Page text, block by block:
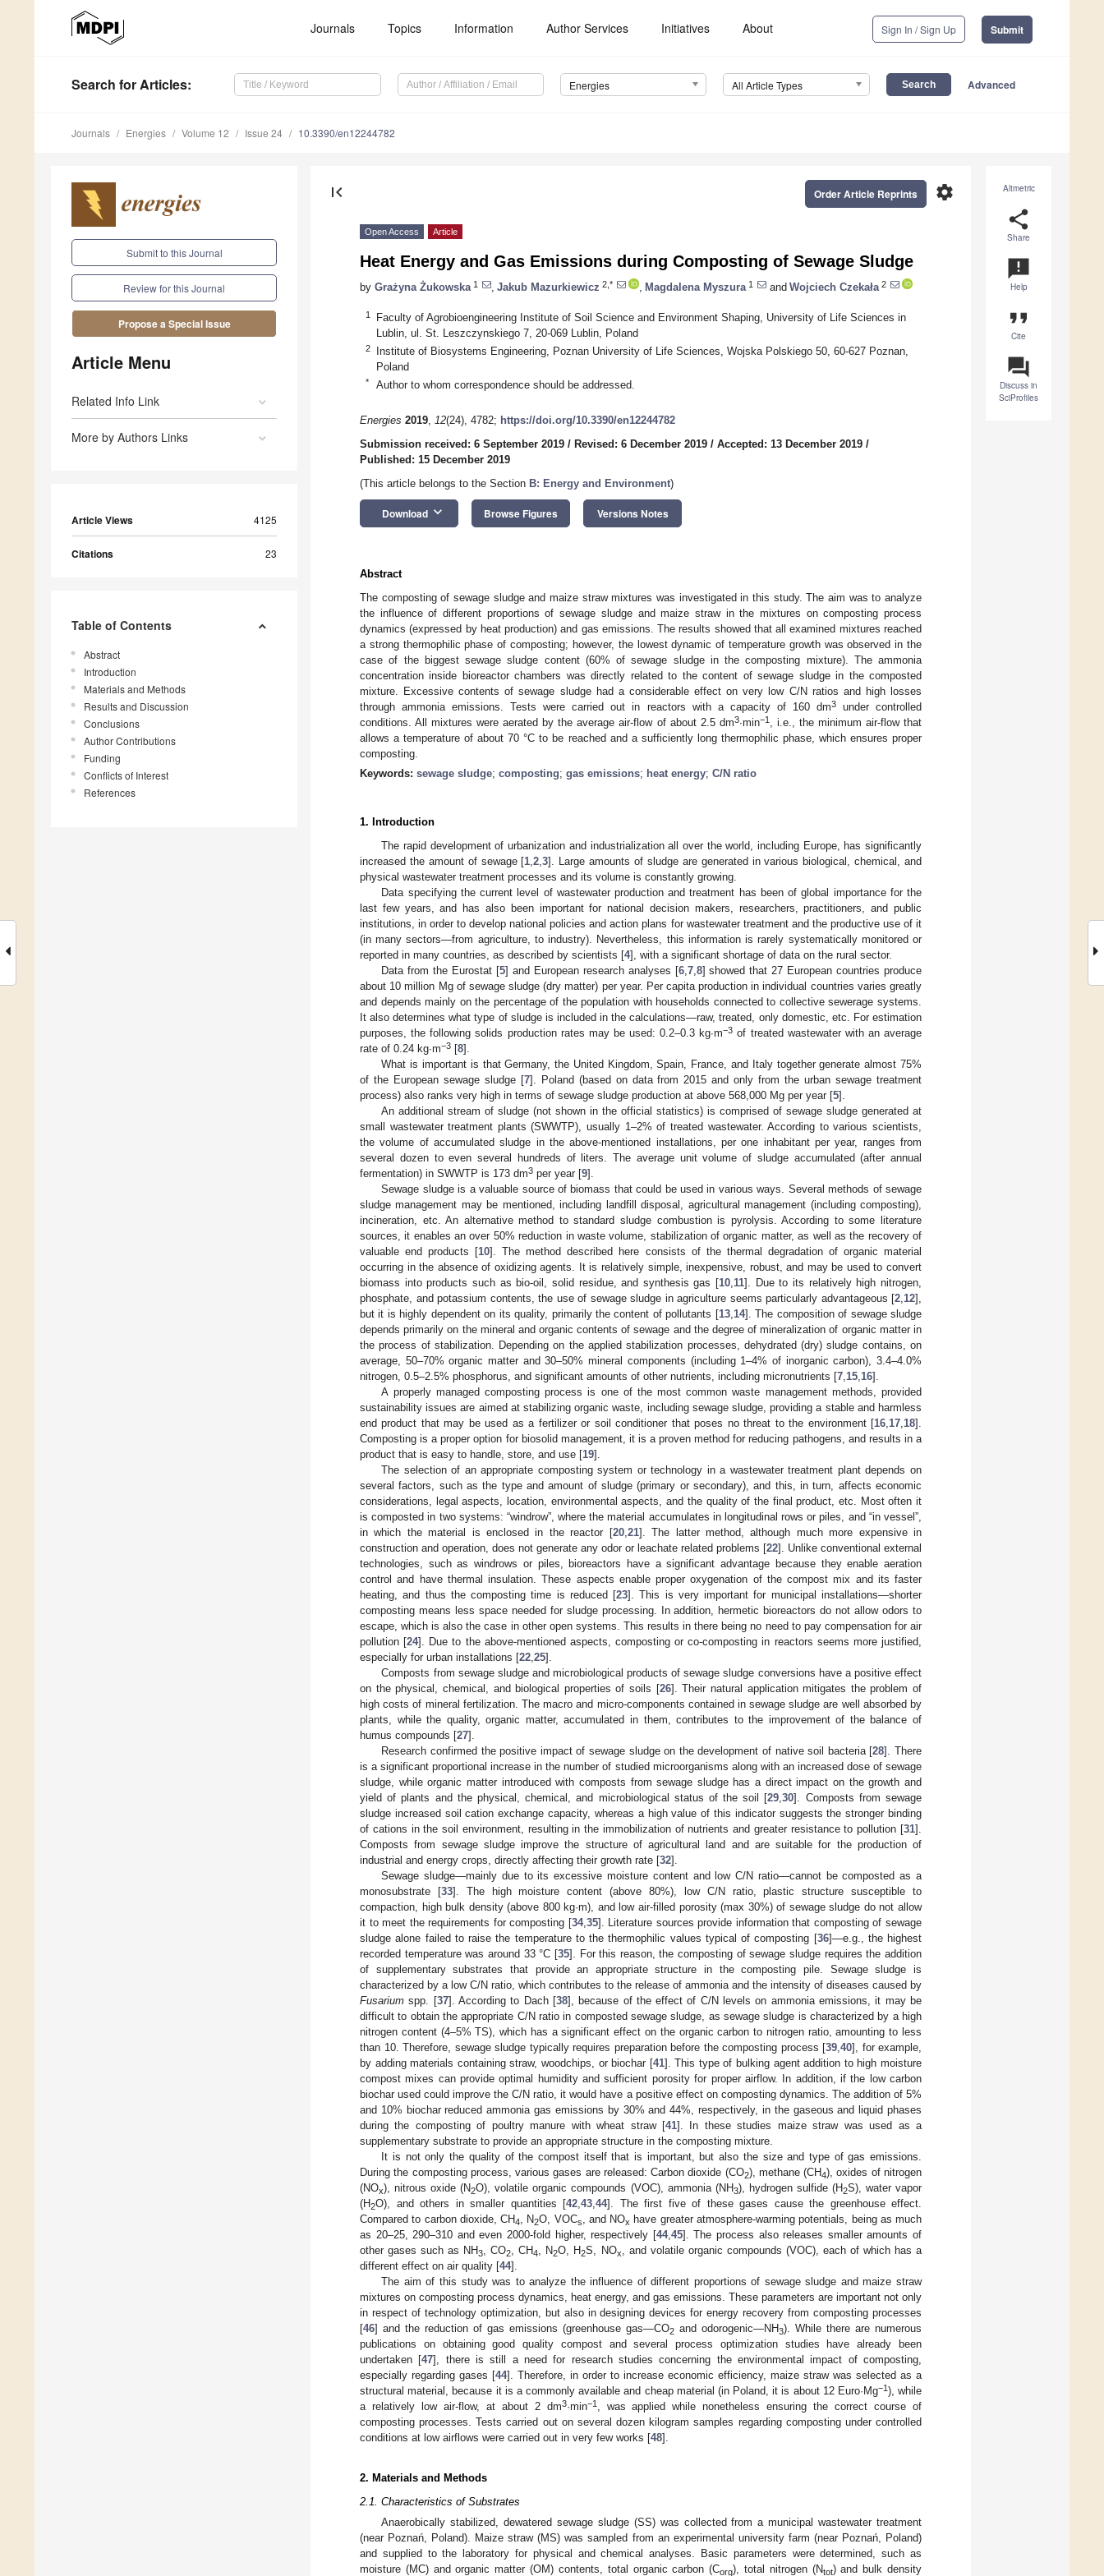
Journals Topics Information Author Services Initiatives About Sign In / Sign Up Submit
Search for Articles: Energies All Article Types Advanced
Journals Energies Volume 12 Issue 24 10.3390/en12244782
Submit to this Journal
Review for this Journal
Propose a Special Issue
Article Menu
Related Info Link
More by Authors Links
Article Views 4125
Citations 23
Table of Contents
Abstract
Introduction
Materials and Methods
Results and Discussion
Conclusions
Author Contributions
Funding
Conflicts of Interest
References
Altmetric
share
Share
announcement
Help
format_quote
Cite
question_answer
Discuss in
SciProfiles
first_page settings
Order Article Reprints
Open Access Article
Heat Energy and Gas Emissions during Composting of Sewage Sludge
by Grażyna Żukowska 1 Jakub Mazurkiewicz 2,* Magdalena Myszura 1 and Wojciech Czekała 2
1
Faculty of Agrobioengineering Institute of Soil Science and Environment Shaping, University of Life Sciences in
Lublin, ul. St. Leszczynskiego 7, 20-069 Lublin, Poland
2
Institute of Biosystems Engineering, Poznan University of Life Sciences, Wojska Polskiego 50, 60-627 Poznan,
Poland
* Author to whom correspondence should be addressed.
Energies 2019, 12(24), 4782; https://doi.org/10.3390/en12244782
Submission received: 6 September 2019 / Revised: 6 December 2019 / Accepted: 13 December 2019 /
Published: 15 December 2019
(This article belongs to the Section B: Energy and Environment)
Download keyboard_arrow_down Browse Figures Versions Notes
Abstract
The composting of sewage sludge and maize straw mixtures was investigated in this study. The aim was to analyze
the influence of different proportions of sewage sludge and maize straw in the mixtures on composting process
dynamics (expressed by heat production) and gas emissions. The results showed that all examined mixtures reached
a strong thermophilic phase of composting; however, the lowest dynamic of temperature growth was observed in the
case of the biggest sewage sludge content (60% of sewage sludge in the composting mixture). The ammonia
concentration inside bioreactor chambers was directly related to the content of sewage sludge in the composted
mixture. Excessive contents of sewage sludge had a considerable effect on very low C/N ratios and high losses
through ammonia emissions. Tests were carried out in reactors with a capacity of 160 dm3under controlled
conditions. All mixtures were aerated by the average air-flow of about 2.5 dm3∙min−1, i.e., the minimum air-flow that
allows a temperature of about 70 °C to be reached and a sufficiently long thermophilic phase, which ensures proper
composting.
Keywords: sewage sludge; composting; gas emissions; heat energy; C/N ratio
1. Introduction
The rapid development of urbanization and industrialization all over the world, including Europe, has significantly
increased the amount of sewage [1 ,2 ,3]. Large amounts of sludge are generated in various biological, chemical, and
physical wastewater treatment processes and its volume is constantly growing.
Data specifying the current level of wastewater production and treatment has been of global importance for the
last few years, and has also been important for national decision makers, researchers, practitioners, and public
institutions, in order to develop national policies and action plans for wastewater treatment and the productive use of it
(in many sectors—from agriculture, to industry). Nevertheless, this information is rarely systematically monitored or
reported in many countries, as described by scientists [4], with a significant shortage of data on the rural sector.
Data from the Eurostat [5] and European research analyses [6, 7, 8] showed that 27 European countries produce
about 10 million Mg of sewage sludge (dry matter) per year. Per capita production in individual countries varies greatly
and depends mainly on the percentage of the population with households connected to collective sewerage systems.
It also determines what type of sludge is included in the calculations—raw, treated, only domestic, etc. For estimation
purposes, the following solids production rates may be used: 0.2–0.3 kg∙m−3 of treated wastewater with an average
rate of 0.24 kg∙m−3 [8].
What is important is that Germany, the United Kingdom, Spain, France, and Italy together generate almost 75%
of the European sewage sludge [7]. Poland (based on data from 2015 and only from the urban sewage treatment
process) also ranks very high in terms of sewage sludge production at above 568,000 Mg per year [5].
An additional stream of sludge (not shown in the official statistics) is comprised of sewage sludge generated at
small wastewater treatment plants (SWWTP), usually 1–2% of treated wastewater. According to various scientists,
the volume of accumulated sludge in the above-mentioned installations, per one inhabitant per year, ranges from
several dozen to even several hundreds of liters. The average unit volume of sludge accumulated (after annual
fermentation) in SWWTP is 173 dm3 per year [9].
Sewage sludge is a valuable source of biomass that could be used in various ways. Several methods of sewage
sludge management may be mentioned, including landfill disposal, agricultural management (including composting),
incineration, etc. An alternative method to standard sludge combustion is pyrolysis. According to some literature
sources, it enables an over 50% reduction in waste volume, stabilization of organic matter, as well as the recovery of
valuable end products [10]. The method described here consists of the thermal degradation of organic material
occurring in the absence of oxidizing agents. It is relatively simple, inexpensive, robust, and may be used to convert
biomass into products such as bio-oil, solid residue, and synthesis gas [10 11]. Due to its relatively high nitrogen,
phosphate, and potassium contents, the use of sewage sludge in agriculture seems particularly advantageous [2 12],
but it is highly dependent on its quality, primarily the content of pollutants [13, 14]. The composition of sewage sludge
depends primarily on the mineral and organic contents of sewage and the degree of mineralization of organic matter in
the process of stabilization. Depending on the applied stabilization processes, dehydrated (dry) sludge contains, on
average, 50–70% organic matter and 30–50% mineral components (including 1–4% of inorganic carbon), 3.4–4.0%
nitrogen, 0.5–2.5% phosphorus, and significant amounts of other nutrients, including micronutrients [7 15 16].
A properly managed composting process is one of the most common waste management methods, provided
sustainability issues are aimed at stabilizing organic waste, including sewage sludge, providing a stable and harmless
end product that may be used as a fertilizer or soil conditioner that poses no threat to the environment [16 17 18].
Composting is a proper option for biosolid management, it is a proven method for reducing pathogens, and results in a
product that is easy to handle, store, and use [19].
The selection of an appropriate composting system or technology in a wastewater treatment plant depends on
several factors, such as the type and amount of sludge (primary or secondary), and this, in turn, affects economic
considerations, legal aspects, location, environmental aspects, and the quality of the final product, etc. Most often it
is composted in two systems: “windrow”, where the material accumulates in longitudinal rows or piles, and “in vessel”,
in which the material is enclosed in the reactor [20, 21]. The latter method, although much more expensive in
construction and operation, does not generate any odor or leachate related problems [22]. Unlike conventional external
technologies, such as windrows or piles, bioreactors have a significant advantage because they enable aeration
control and have thermal insulation. These aspects enable proper oxygenation of the compost mix and its faster
heating, and thus the composting time is reduced [23]. This is very important for municipal installations—shorter
composting means less space needed for sludge processing. In addition, hermetic bioreactors do not allow odors to
escape, which is also the case in other open systems. This results in there being no need to pay compensation for air
pollution [24]. Due to the above-mentioned aspects, composting or co-composting in reactors seems more justified,
especially for urban installations [22 25].
Composts from sewage sludge and microbiological products of sewage sludge conversions have a positive effect
on the physical, chemical, and biological properties of soils [26]. Their natural application mitigates the problem of
high costs of mineral fertilization. The macro and micro-components contained in sewage sludge are well absorbed by
plants, while the quality, organic matter, accumulated in them, contributes to the improvement of the balance of
humus compounds [27].
Research confirmed the positive impact of sewage sludge on the development of native soil bacteria [28]. There
is a significant proportional increase in the number of studied microorganisms along with an increased dose of sewage
sludge, while organic matter introduced with composts from sewage sludge has a direct impact on the growth and
yield of plants and the physical, chemical, and microbiological status of the soil [29 ,30]. Composts from sewage
sludge increased soil cation exchange capacity, whereas a high value of this indicator suggests the stronger binding
of cations in the soil environment, resulting in the immobilization of nutrients and greater resistance to pollution [31].
Composts from sewage sludge improve the structure of agricultural land and are suitable for the production of
industrial and energy crops, directly affecting their growth rate [32].
Sewage sludge—mainly due to its excessive moisture content and low C/N ratio—cannot be composted as a
monosubstrate [33]. The high moisture content (above 80%), low C/N ratio, plastic structure susceptible to
compaction, high bulk density (above 800 kg·m), and low air-filled porosity (max 30%) of sewage sludge do not allow
it to meet the requirements for composting [34, 35]. Literature sources provide information that composting of sewage
sludge alone failed to raise the temperature to the thermophilic values typical of composting [36]—e.g., the highest
recorded temperature was around 33 °C [35]. For this reason, the composting of sewage sludge requires the addition
of supplementary substrates that provide an appropriate structure in the composting pile. Sewage sludge is
characterized by a low C/N ratio, which contributes to the release of ammonia and the intensity of diseases caused by
Fusarium spp. [37]. According to Dach [38], because of the effect of C/N levels on ammonia emissions, it may be
difficult to obtain the appropriate C/N ratio in composted sewage sludge, as sewage sludge is characterized by a high
nitrogen content (4–5% TS), which has a significant effect on the organic carbon to nitrogen ratio, amounting to less
than 10. Therefore, sewage sludge typically requires preparation before the composting process [39 40], for example,
by adding materials containing straw, woodchips, or biochar [41]. This type of bulking agent addition to high moisture
compost mixes can provide optimal humidity and sufficient porosity for proper airflow. In addition, if the low carbon
biochar used could improve the C/N ratio, it would have a positive effect on composting dynamics. The addition of 5%
and 10% biochar reduced ammonia gas emissions by 30% and 44%, respectively, in the gaseous and liquid phases
during the composting of poultry manure with wheat straw [41]. In these studies maize straw was used as a
supplementary substrate to provide an appropriate structure in the composting mixture.
It is not only the quality of the compost itself that is important, but also the size and type of gas emissions.
During the composting process, various gases are released: Carbon dioxide (CO2), methane (CH4), oxides of nitrogen
(NOx), nitrous oxide (N2O), volatile organic compounds (VOC), ammonia (NH3), hydrogen sulfide (H2S), water vapor
(H2O), and others in smaller quantities [42 43 44]. The first five of these gases cause the greenhouse effect.
Compared to carbon dioxide, CH4 , N2O, VOCs , and NOx have greater atmosphere-warming potentials, being as much
as 20–25, 290–310 and even 2000-fold higher, respectively [44, 45]. The process also releases smaller amounts of
other gases such as NH3 , CO2 , CH4 , N2O, H2S, NOx
, and volatile organic compounds (VOC), each of which has a
different effect on air quality [44].
The aim of this study was to analyze the influence of different proportions of sewage sludge and maize straw
mixtures on composting process dynamics, heat energy, and gas emissions. These parameters are important not only
in respect of technology optimization, but also in designing devices for energy recovery from composting processes
[46] and the reduction of gas emissions (greenhouse gas—CO2 and odorogenic—NH3). While there are numerous
publications on obtaining good quality compost and several process optimization studies have already been
undertaken [47], there is still a need for research studies concerning the environmental impact of composting,
especially regarding gases [44]. Therefore, in order to increase economic efficiency, maize straw was selected as a
structural material, because it is a commonly available and cheap material (in Poland, it is about 12 Euro·Mg−1), while
a relatively low air-flow, at about 2 dm3·min−1, was applied while nonetheless ensuring the correct course of
composting processes. Tests carried out on several dozen kilogram samples regarding composting under controlled
conditions at low airflows were carried out in very few works [48].
2. Materials and Methods
2.1. Characteristics of Substrates
Anaerobically stabilized, dewatered sewage sludge (SS) was collected from a municipal wastewater treatment
(near Poznań, Poland). Maize straw (MS) was sampled from an experimental university farm (near Poznań, Poland)
and supplied to the laboratory for physical and chemical analyses. Basic parameters were determined, such as
moisture (MC) and organic matter (OM) contents, total organic carbon (Corg), total nitrogen (Ntot) and bulk density